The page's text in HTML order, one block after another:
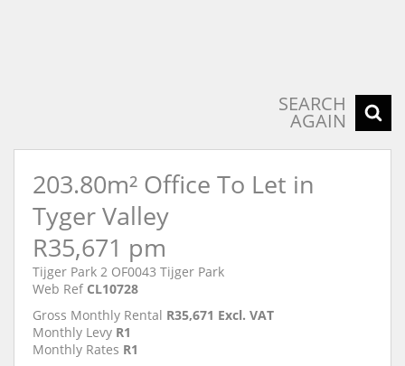
SEARCH
AGAIN
203.80m² Office To Let in
Tyger Valley
R35,671 pm
Tijger Park 2 OF0043 Tijger Park
Web Ref CL10728
Gross Monthly Rental R35,671 Excl. VAT
Monthly Levy R1
Monthly Rates R1